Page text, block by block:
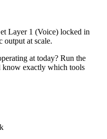
Layer 1 (Voice) locked in
output at scale.
at today? Run the
know exactly which tools